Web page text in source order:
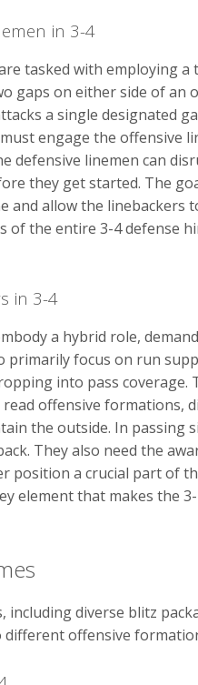
in 3-4
tasked with employing
gaps on either side of
a single designated
engage the offensive
defensive linemen can
they get started. The
and allow the
of the entire 3-4 defense
in 3-4
a hybrid role,
focus on run
into pass
offensive formations,
the outside. In
They also need the
a crucial part of
element that makes the
including diverse blitz
offensive